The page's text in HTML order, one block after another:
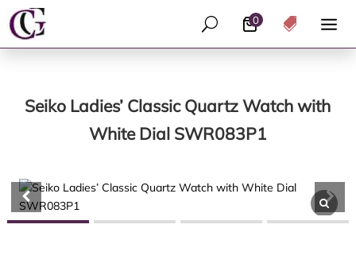
0
U 
Seiko Ladies’ Classic Quartz Watch with
White Dial SWR083P1